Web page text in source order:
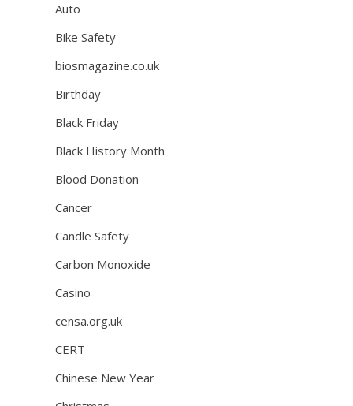
Auto
Bike Safety
biosmagazine.co.uk
Birthday
Black Friday
Black History Month
Blood Donation
Cancer
Candle Safety
Carbon Monoxide
Casino
censa.org.uk
CERT
Chinese New Year